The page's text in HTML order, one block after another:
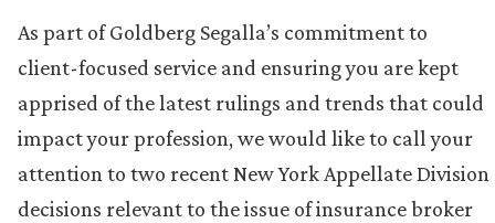
As part of Goldberg Segalla’s commitment to
client-focused service and ensuring you are kept
apprised of the latest rulings and trends that could
impact your profession, we would like to call your
attention to two recent New York Appellate Division
decisions relevant to the issue of insurance broker